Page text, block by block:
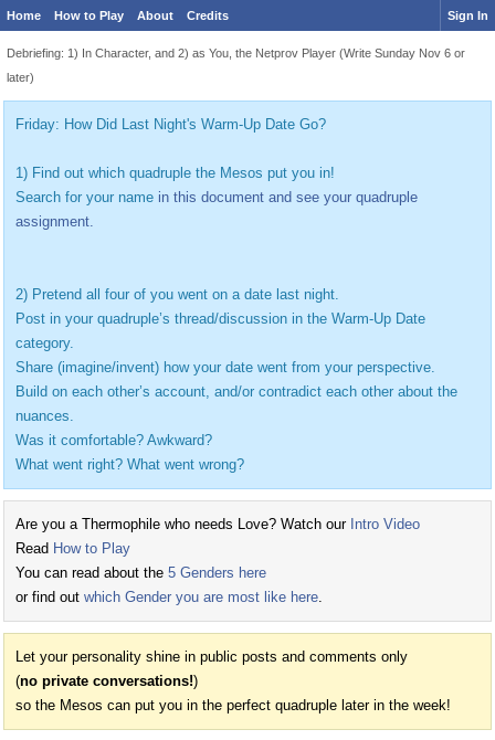
Home How to Play About Credits Sign In
Debriefing: 1) In Character, and 2) as You, the Netprov Player (Write Sunday Nov 6 or
later)
Friday: How Did Last Night's Warm-Up Date Go?
1) Find out which quadruple the Mesos put you in!
Search for your name in this document and see your quadruple
assignment.
2) Pretend all four of you went on a date last night.
Post in your quadruple’s thread/discussion in the Warm-Up Date
category.
Share (imagine/invent) how your date went from your perspective.
Build on each other’s account, and/or contradict each other about the
nuances.
Was it comfortable? Awkward?
What went right? What went wrong?
Are you a Thermophile who needs Love? Watch our Intro Video
Read How to Play
You can read about the 5 Genders here
or find out which Gender you are most like here.
Let your personality shine in public posts and comments only
(no private conversations!)
so the Mesos can put you in the perfect quadruple later in the week!